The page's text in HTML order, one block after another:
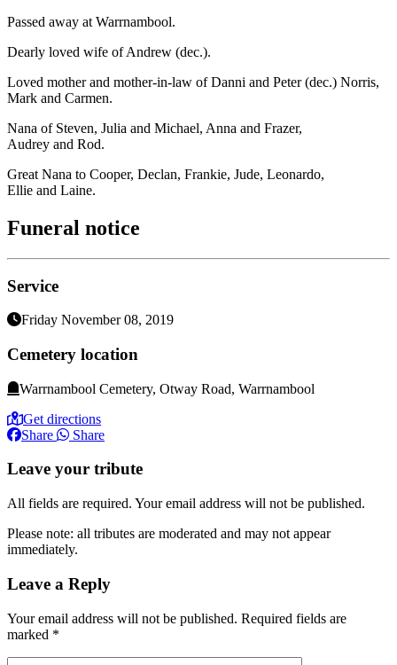
Passed away at Warrnambool.
Dearly loved wife of Andrew (dec.).
Loved mother and mother-in-law of Danni and Peter (dec.) Norris,
Mark and Carmen.
Nana of Steven, Julia and Michael, Anna and Frazer,
Audrey and Rod.
Great Nana to Cooper, Declan, Frankie, Jude, Leonardo,
Ellie and Laine.
Funeral notice
Service
Friday November 08, 2019
Cemetery location
Warrnambool Cemetery, Otway Road, Warrnambool
Get directions
Share
Share
Leave your tribute
All fields are required. Your email address will not be published.
Please note: all tributes are moderated and may not appear
immediately.
Leave a Reply
Your email address will not be published. Required fields are
marked *